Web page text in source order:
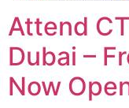
Attend
Dubai –
Now